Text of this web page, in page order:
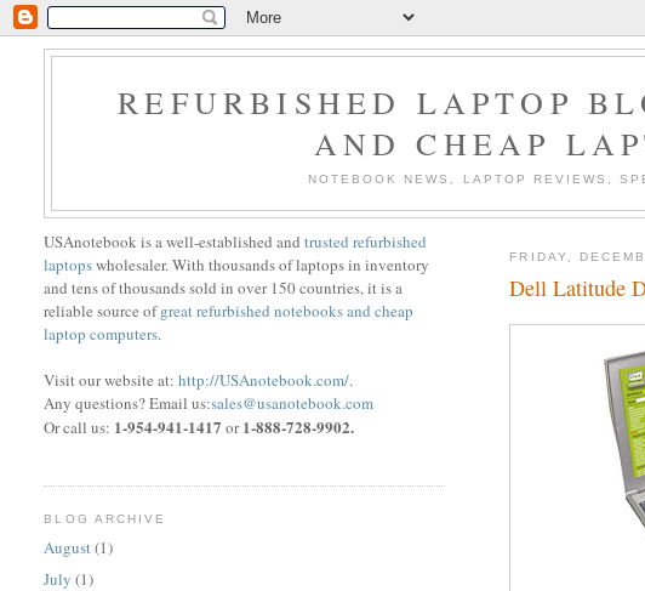
REFURBISHED LAPTOP
AND CHEAP
NOTEBOOK NEWS, LAPTOP REVIEWS,
FRIDAY,
Dell Latitude
USAnotebook is a well-established andtrusted refurbished
laptopswholesaler. With thousands of laptops in inventory
and tens of thousands sold in over 150 countries, it is a
reliable source ofgreat refurbished notebooks and cheap
laptop computers.
Visit our website at:http://USAnotebook.com/.
Any questions? Email us:sales@usanotebook.com
Or call us: 1-954-941-1417or1-888-728-9902.
BLOG ARCHIVE
August(1)
July (1)